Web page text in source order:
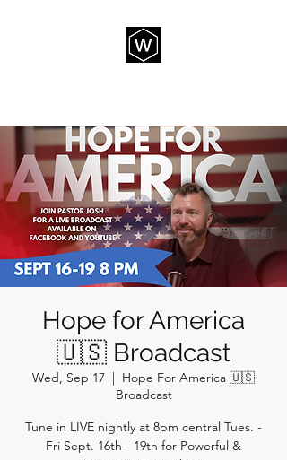
Hope for America
🇺🇸 Broadcast
Wed, Sep 17
  |
Hope For America 🇺🇸
Broadcast
Tune in LIVE nightly at 8pm central Tues. -
Fri Sept. 16th - 19th for Powerful &